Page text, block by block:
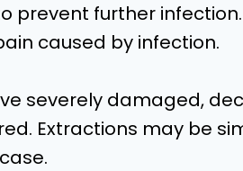
prevent further
caused by infection.
severely damaged,
Extractions may be